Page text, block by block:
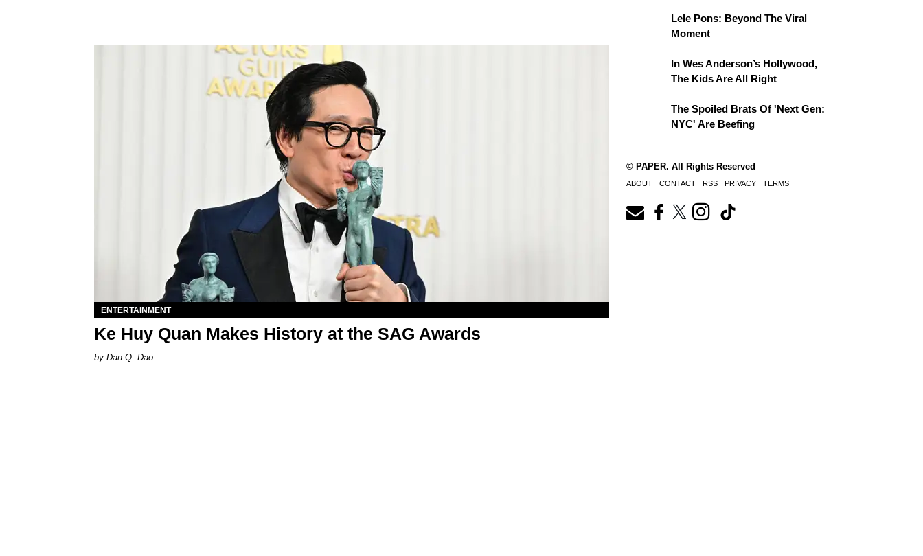
ENTERTAINMENT
Ke Huy Quan Makes History at the SAG Awards
Dan Q. Dao
Lele Pons: Beyond The Viral
Moment
In Wes Anderson’s Hollywood,
The Kids Are All Right
The Spoiled Brats Of 'Next Gen:
NYC' Are Beefing
© PAPER. All Rights Reserved
ABOUT CONTACT RSS PRIVACY TERMS